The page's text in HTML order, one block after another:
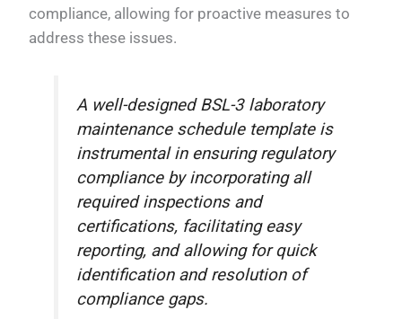
compliance, allowing for proactive measures to
address these issues.
A well-designed BSL-3 laboratory
maintenance schedule template is
instrumental in ensuring regulatory
compliance by incorporating all
required inspections and
certifications, facilitating easy
reporting, and allowing for quick
identification and resolution of
compliance gaps.